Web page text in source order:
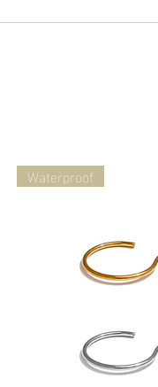
Waterproof